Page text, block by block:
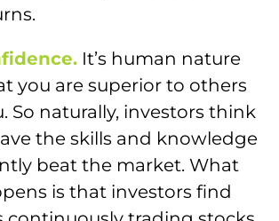
It’s human nature
you are superior to others
So naturally, investors think
the skills and knowledge
beat the market. What
is that investors find